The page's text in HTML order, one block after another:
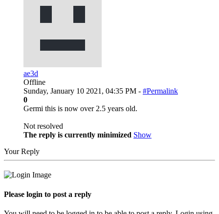
ae3d
Offline
Sunday, January 10 2021, 04:35 PM - #Permalink
0
Germi this is now over 2.5 years old.
Not resolved
The reply is currently minimized Show
Your Reply
Please login to post a reply